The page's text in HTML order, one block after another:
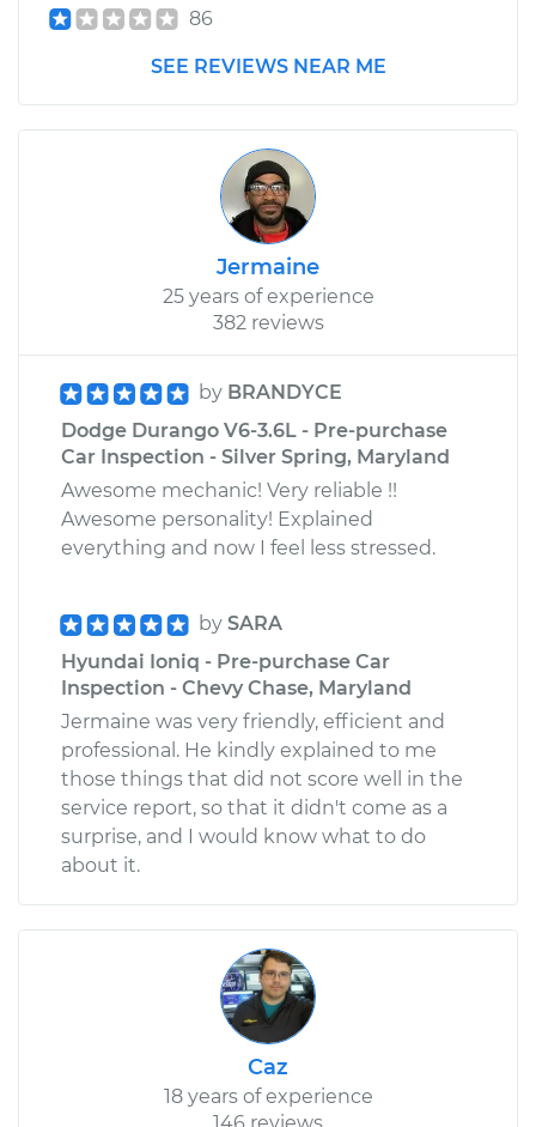
86
SEE REVIEWS NEAR ME
Jermaine
25 years of experience
382 reviews
by BRANDYCE
Dodge Durango V6-3.6L - Pre-purchase
Car Inspection - Silver Spring, Maryland
Awesome mechanic! Very reliable !!
Awesome personality! Explained
everything and now I feel less stressed.
by SARA
Hyundai Ioniq - Pre-purchase Car
Inspection - Chevy Chase, Maryland
Jermaine was very friendly, efficient and
professional. He kindly explained to me
those things that did not score well in the
service report, so that it didn't come as a
surprise, and I would know what to do
about it.
Caz
18 years of experience